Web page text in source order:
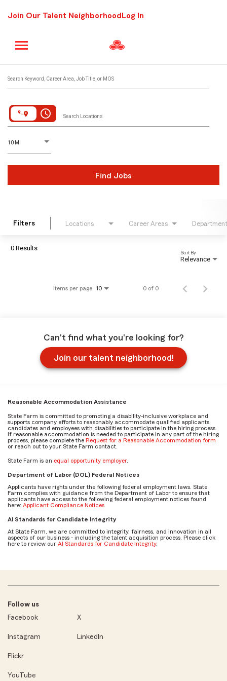
Join Our Talent Neighborhood Log In
Search Keyword, Career Area, Job Title, or MOS
access_time Search Locations
10 MI
D
istance
Find Jobs
Filters Locations Career Areas Department
0 Results
Relevance
Sort By
Items per page 10 0 of 0
Can't find what you're looking for?
Join our talent neighborhood!
Reasonable Accommodation Assistance
State Farm is committed to promoting a disability-inclusive workplace and
supports company efforts to reasonably accommodate qualified applicants,
candidates and employees with disabilities to participate in the hiring process.
If reasonable accommodation is needed to participate in any part of the hiring
process, please complete the Request for a Reasonable Accommodation form
or reach out to your State Farm contact.
State Farm is an equal opportunity employer.
Department of Labor (DOL) Federal Notices
Applicants have rights under the following federal employment laws. State
Farm complies with guidance from the Department of Labor to ensure that
applicants have access to the following federal employment notices found
here: Applicant Compliance Notices
AI Standards for Candidate Integrity
At State Farm, we are committed to integrity, fairness, and innovation in all
aspects of our business - including the talent acquisition process. Please click
here to review our AI Standards for Candidate Integrity.
Follow us
Facebook
X
Instagram LinkedIn
Flickr
YouTube